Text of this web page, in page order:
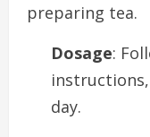
preparing tea.
Dosage:
day.